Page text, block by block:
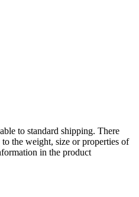
to standard shipping. There
the weight, size or properties of
in the product